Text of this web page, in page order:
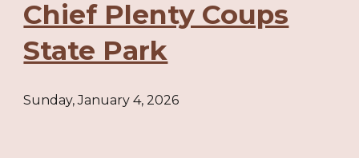
Chief Plenty Coups
State Park
Sunday, January 4, 2026